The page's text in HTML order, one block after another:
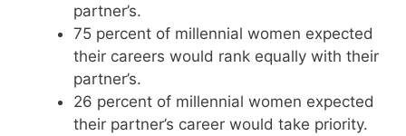
partner’s.
75 percent of millennial women expected
their careers would rank equally with their
partner’s.
26 percent of millennial women expected
their partner’s career would take priority.